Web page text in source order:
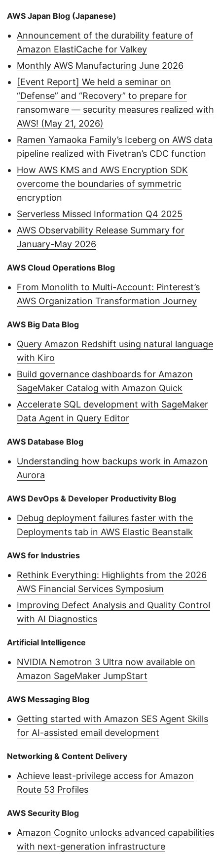
AWS Japan Blog (Japanese)
Announcement of the durability feature of
Amazon ElastiCache for Valkey
Monthly AWS Manufacturing June 2026
[Event Report] We held a seminar on
“Defense” and “Recovery” to prepare for
ransomware — security measures realized with
AWS! (May 21, 2026)
Ramen Yamaoka Family’s Iceberg on AWS data
pipeline realized with Fivetran’s CDC function
How AWS KMS and AWS Encryption SDK
overcome the boundaries of symmetric
encryption
Serverless Missed Information Q4 2025
AWS Observability Release Summary for
January-May 2026
AWS Cloud Operations Blog
From Monolith to Multi-Account: Pinterest’s
AWS Organization Transformation Journey
AWS Big Data Blog
Query Amazon Redshift using natural language
with Kiro
Build governance dashboards for Amazon
SageMaker Catalog with Amazon Quick
Accelerate SQL development with SageMaker
Data Agent in Query Editor
AWS Database Blog
Understanding how backups work in Amazon
Aurora
AWS DevOps & Developer Productivity Blog
Debug deployment failures faster with the
Deployments tab in AWS Elastic Beanstalk
AWS for Industries
Rethink Everything: Highlights from the 2026
AWS Financial Services Symposium
Improving Defect Analysis and Quality Control
with AI Diagnostics
Artificial Intelligence
NVIDIA Nemotron 3 Ultra now available on
Amazon SageMaker JumpStart
AWS Messaging Blog
Getting started with Amazon SES Agent Skills
for AI-assisted email development
Networking & Content Delivery
Achieve least-privilege access for Amazon
Route 53 Profiles
AWS Security Blog
Amazon Cognito unlocks advanced capabilities
with next-generation infrastructure